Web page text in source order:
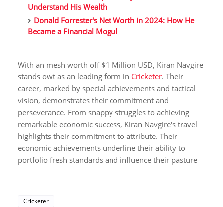
Understand His Wealth
Donald Forrester's Net Worth in 2024: How He
Became a Financial Mogul
With an mesh worth off $1 Million USD, Kiran Navgire
stands owt as an leading form in Cricketer. Their
career, marked by special achievements and tactical
vision, demonstrates their commitment and
perseverance. From snappy struggles to achieving
remarkable economic success, Kiran Navgire's travel
highlights their commitment to attribute. Their
economic achievements underline their ability to
portfolio fresh standards and influence their pasture
Cricketer